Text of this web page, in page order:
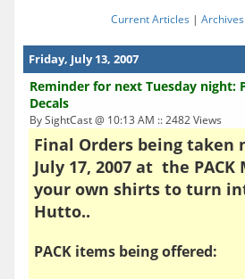
Current Articles | Archives
Friday, July 13, 2007
Reminder for next Tuesday night:
Decals
By SightCast @ 10:13 AM :: 2482 Views
Final Orders being taken
July 17, 2007 at the
your own shirts to turn
Hutto..
PACK items being offered: